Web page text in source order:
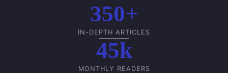
350+
IN-DEPTH ARTICLES
45k
MONTHLY READERS